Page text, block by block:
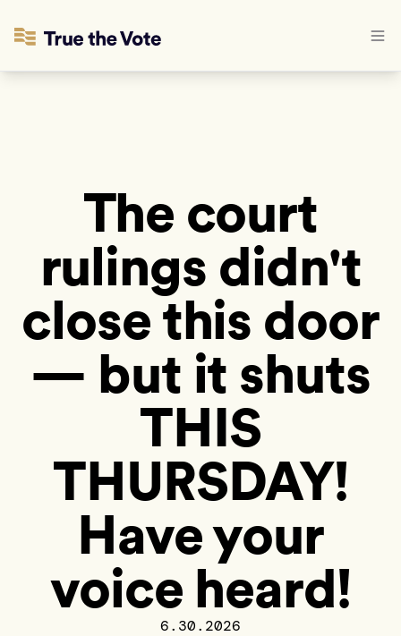
The court
rulings didn't
close this door
— but it shuts
THIS
THURSDAY!
Have your
voice heard!
6.30.2026